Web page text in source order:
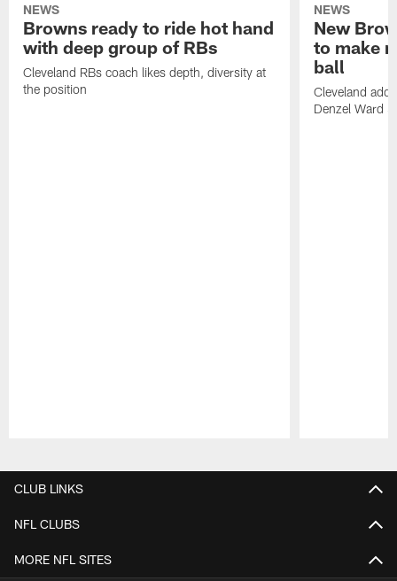
NEWS
Browns ready to ride hot hand
with deep group of RBs
Cleveland RBs coach likes depth, diversity at
the position
NEWS
New
to make
ball
Cleveland
Denzel Ward
CLUB LINKS
NFL CLUBS
MORE NFL SITES